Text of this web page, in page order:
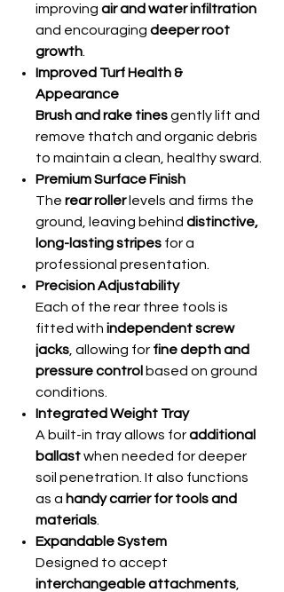
improving air and water infiltration
and encouraging deeper root
growth.
Improved Turf Health &
Appearance
Brush and rake tinesgently lift and
remove thatch and organic debris
to maintain a clean, healthy sward.
Premium Surface Finish
The rear rollerlevels and firms the
ground, leaving behind distinctive,
long-lasting stripes for a
professional presentation.
Precision Adjustability
Each of the rear three tools is
fitted with independent screw
jacks, allowing for fine depth and
pressure control based on ground
conditions.
Integrated Weight Tray
A built-in tray allows foradditional
ballastwhen needed for deeper
soil penetration. It also functions
as a handy carrier for tools and
materials.
Expandable System
Designed to accept
interchangeable attachments,